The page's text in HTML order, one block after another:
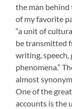
the man behind
of my favorite
“a unit of
be transmitted
writing,
phenomena.”
almost
One of the
accounts is the